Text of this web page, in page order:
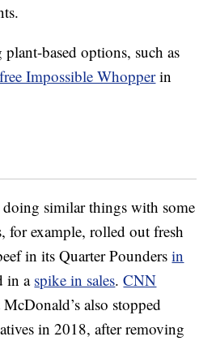
based options, such as
Impossible Whopperin
doing similar things with some
for example, rolled out fresh
in its Quarter Poundersin
in a spike in sales.CNN
also stopped
in 2018, after removing